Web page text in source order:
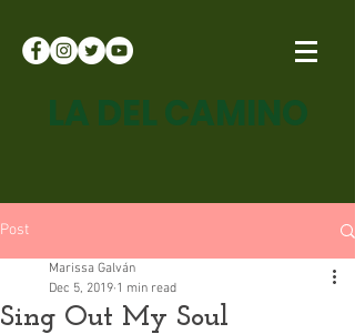
LA DEL CAMINO
Post
Sing Out My Soul
Marissa Galván
Dec 5, 2019 1 min read